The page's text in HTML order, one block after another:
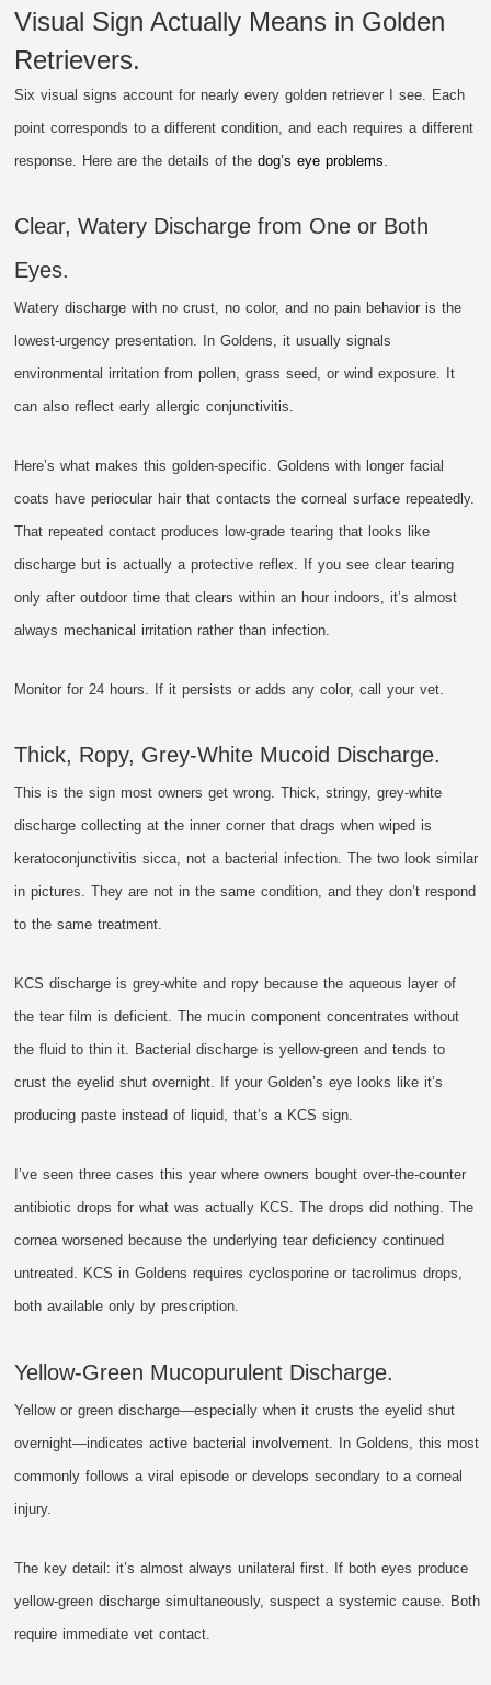
Visual Sign Actually Means in Golden
Retrievers.
Six visual signs account for nearly every golden retriever I see. Each
point corresponds to a different condition, and each requires a different
response. Here are the details of thedog’s eye problems.
Clear, Watery Discharge from One or Both
Eyes.
Watery discharge with no crust, no color, and no pain behavior is the
lowest-urgency presentation. In Goldens, it usually signals
environmental irritation from pollen, grass seed, or wind exposure. It
can also reflect early allergic conjunctivitis.
Here’s what makes this golden-specific. Goldens with longer facial
coats have periocular hair that contacts the corneal surface repeatedly.
That repeated contact produces low-grade tearing that looks like
discharge but is actually a protective reflex. If you see clear tearing
only after outdoor time that clears within an hour indoors, it’s almost
always mechanical irritation rather than infection.
Monitor for 24 hours. If it persists or adds any color, call your vet.
Thick, Ropy, Grey-White Mucoid Discharge.
This is the sign most owners get wrong. Thick, stringy, grey-white
discharge collecting at the inner corner that drags when wiped is
keratoconjunctivitis sicca, not a bacterial infection. The two look similar
in pictures. They are not in the same condition, and they don’t respond
to the same treatment.
KCS discharge is grey-white and ropy because the aqueous layer of
the tear film is deficient. The mucin component concentrates without
the fluid to thin it. Bacterial discharge is yellow-green and tends to
crust the eyelid shut overnight. If your Golden’s eye looks like it’s
producing paste instead of liquid, that’s a KCS sign.
I’ve seen three cases this year where owners bought over-the-counter
antibiotic drops for what was actually KCS. The drops did nothing. The
cornea worsened because the underlying tear deficiency continued
untreated. KCS in Goldens requires cyclosporine or tacrolimus drops,
both available only by prescription.
Yellow-Green Mucopurulent Discharge.
Yellow or green discharge—especially when it crusts the eyelid shut
overnight—indicates active bacterial involvement. In Goldens, this most
commonly follows a viral episode or develops secondary to a corneal
injury.
The key detail: it’s almost always unilateral first. If both eyes produce
yellow-green discharge simultaneously, suspect a systemic cause. Both
require immediate vet contact.